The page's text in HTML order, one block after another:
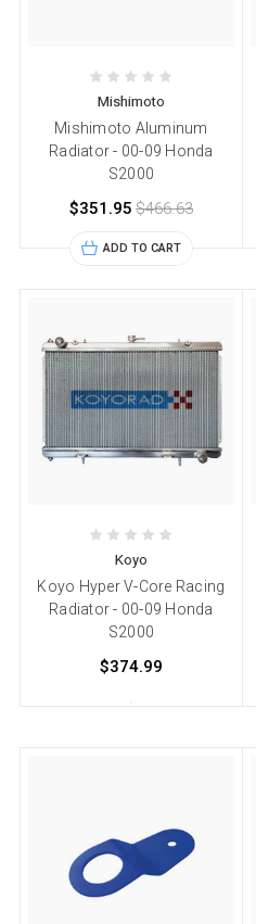
Mishimoto
Mishimoto Aluminum
Radiator - 00-09 Honda
S2000
$351.95 $466.63
ADD TO CART
Koyo
Koyo Hyper V-Core Racing
Radiator - 00-09 Honda
S2000
$374.99